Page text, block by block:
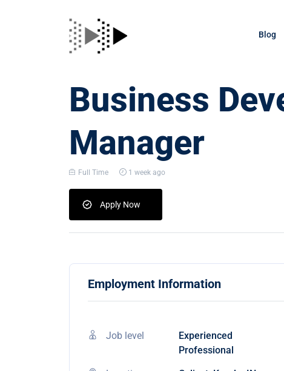
Blog
Business
Manager
Full Time 1 week ago
Apply Now
Employment Information
Job level
Experienced
Professional